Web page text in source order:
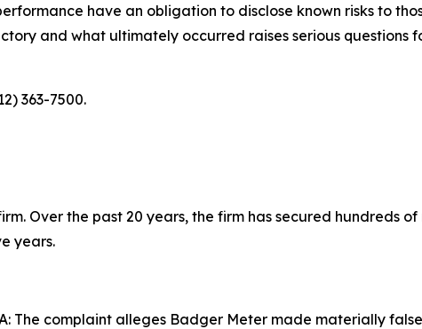
have an obligation to disclose known risks to
and what ultimately occurred raises serious questions
363-7500.
Over the past 20 years, the firm has secured hundreds
years.
A: The complaint alleges Badger Meter made materially